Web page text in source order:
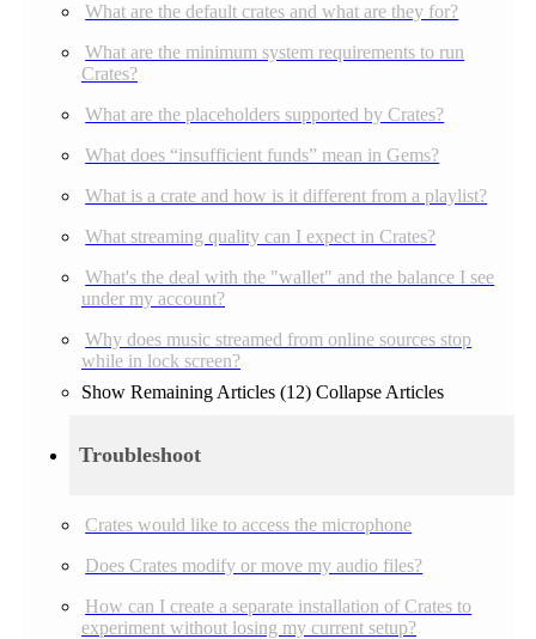
What are the default crates and what are they for?
What are the minimum system requirements to run
Crates?
What are the placeholders supported by Crates?
What does “insufficient funds” mean in Gems?
What is a crate and how is it different from a playlist?
What streaming quality can I expect in Crates?
What's the deal with the "wallet" and the balance I see
under my account?
Why does music streamed from online sources stop
while in lock screen?
Show Remaining Articles (12) Collapse Articles
Troubleshoot
Crates would like to access the microphone
Does Crates modify or move my audio files?
How can I create a separate installation of Crates to
experiment without losing my current setup?